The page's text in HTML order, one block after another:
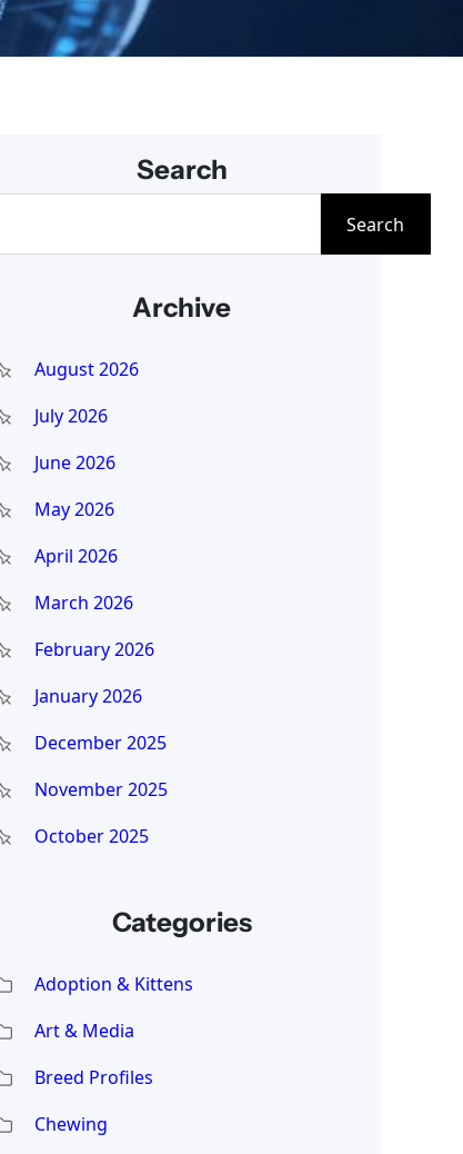
Search
Search
Archive
August 2026
July 2026
June 2026
May 2026
April 2026
March 2026
February 2026
January 2026
December 2025
November 2025
October 2025
Categories
Adoption & Kittens
Art & Media
Breed Profiles
Chewing